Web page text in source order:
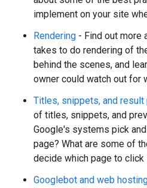
implement on your site
Rendering - Find out more
takes to do rendering of
behind the scenes, and
owner could watch out for
Titles, snippets, and
of titles, snippets, and
Google's systems pick
page? What are some of
decide which page to click
Googlebot and web